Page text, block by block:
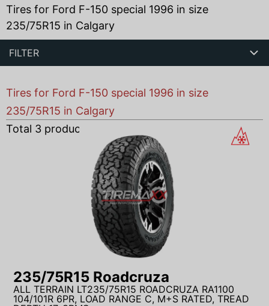
Tires for Ford F-150 special 1996 in size
235/75R15 in Calgary
FILTER
Tires for Ford F-150 special 1996 in size
235/75R15 in Calgary
Total 3 products found
235/75R15 Roadcruza
ALL TERRAIN LT235/75R15 ROADCRUZA RA1100
104/101R 6PR, LOAD RANGE C, M+S RATED, TREAD